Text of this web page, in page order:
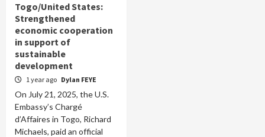
Togo/United States:
Strengthened
economic cooperation
in support of
sustainable
development
1 year ago Dylan FEYE
On July 21, 2025, the U.S.
Embassy’s Chargé
d’Affaires in Togo, Richard
Michaels, paid an official